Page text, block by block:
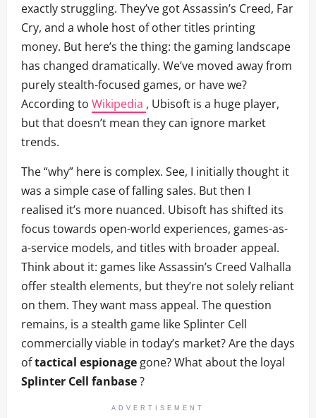
exactly struggling. They’ve got Assassin’s Creed, Far
Cry, and a whole host of other titles printing
money. But here’s the thing: the gaming landscape
has changed dramatically. We’ve moved away from
purely stealth-focused games, or have we?
According to Wikipedia , Ubisoft is a huge player,
but that doesn’t mean they can ignore market
trends.
The “why” here is complex. See, I initially thought it
was a simple case of falling sales. But then I
realised it’s more nuanced. Ubisoft has shifted its
focus towards open-world experiences, games-as-
a-service models, and titles with broader appeal.
Think about it: games like Assassin’s Creed Valhalla
offer stealth elements, but they’re not solely reliant
on them. They want mass appeal. The question
remains, is a stealth game like Splinter Cell
commercially viable in today’s market? Are the days
oftactical espionage gone? What about the loyal
Splinter Cell fanbase?
ADVERTISEMENT